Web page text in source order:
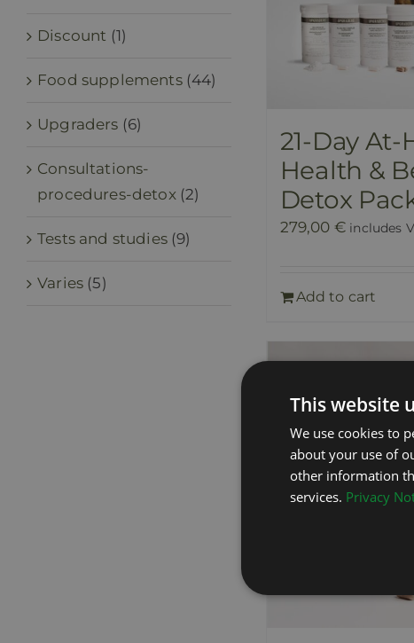
21-Day
Health &
Detox
279,00 € includes
Add to cart
Discount (1)
Food supplements (44)
Upgraders (6)
Consultations-
procedures-detox (2)
Tests and studies (9)
Varies (5)
This website
We use cookies to
about your use of
other information
services. Privacy